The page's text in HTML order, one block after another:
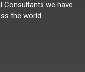
Consultants we have
the world.